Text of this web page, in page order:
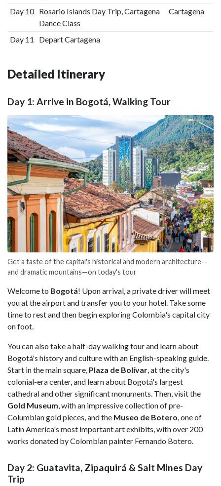
Day 10 Rosario Islands Day Trip, Cartagena
Dance Class
Cartagena
Day 11 Depart Cartagena
Detailed Itinerary
Day 1: Arrive in Bogotá, Walking Tour
Get a taste of the capital's historical and modern architecture—
and dramatic mountains—on today's tour
Welcome to Bogotá! Upon arrival, a private driver will meet
you at the airport and transfer you to your hotel. Take some
time to rest and then begin exploring Colombia's capital city
on foot.
You can also take a half-day walking tour and learn about
Bogotá's history and culture with an English-speaking guide.
Start in the main square, Plaza de Bolívar, at the city's
colonial-era center, and learn about Bogotá's largest
cathedral and other significant monuments. Then, visit the
Gold Museum,with an impressive collection of pre-
Columbian gold pieces, and the Museo de Botero, one of
Latin America's most important art exhibits, with over 200
works donated by Colombian painter Fernando Botero.
Day 2: Guatavita, Zipaquirá & Salt Mines Day
Trip